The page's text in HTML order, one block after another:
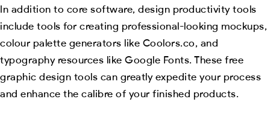
In addition to core software, design productivity tools
include tools for creating professional-looking mockups,
colour palette generators like Coolors.co, and
typography resources like Google Fonts. These free
graphic design tools can greatly expedite your process
and enhance the calibre of your finished products.